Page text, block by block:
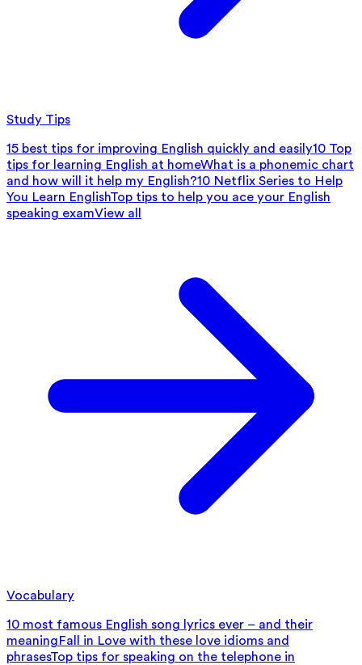
Study Tips
15 best tips for improving English quickly and easily10 Top
tips for learning English at homeWhat is a phonemic chart
and how will it help my English?10 Netflix Series to Help
You Learn EnglishTop tips to help you ace your English
speaking examView all
Vocabulary
10 most famous English song lyrics ever – and their
meaningFall in Love with these love idioms and
phrasesTop tips for speaking on the telephone in